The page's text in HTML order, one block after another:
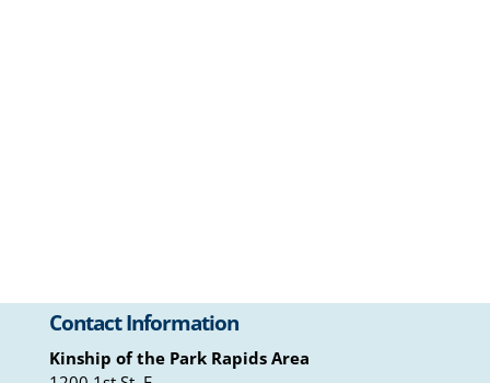
Contact Information
Kinship of the Park Rapids Area